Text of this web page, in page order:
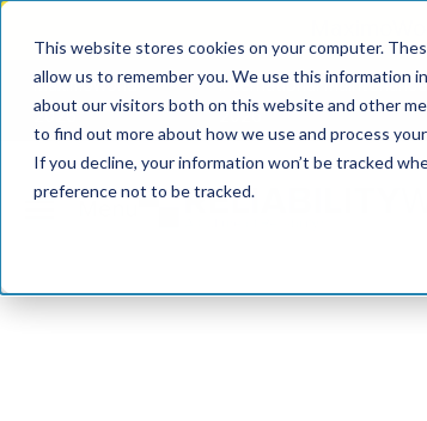
This website stores cookies on your computer.
allow us to remember you. We use this information
about our visitors both on this website and other
to find out more about how we use and process
If you decline, your information won’t be tracked
preference not to be tracked.
MaximoWorld
2026
International
2026